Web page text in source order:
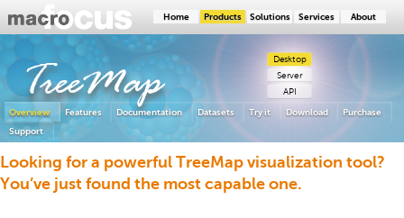
Home Products Solutions Services About
TreeMap
Overview Features Documentation Datasets Try it Download
Purchase
Support
Desktop
Server
API
Looking for a powerful TreeMap visualization tool?
You’ve just found the most capable one.